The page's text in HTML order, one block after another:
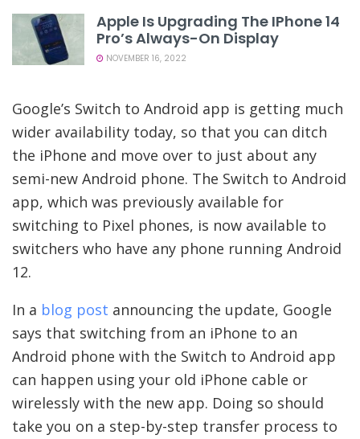
Apple Is Upgrading The IPhone 14
Pro’s Always-On Display
NOVEMBER 16, 2022
Google’s Switch to Android app is getting much
wider availability today, so that you can ditch
the iPhone and move over to just about any
semi-new Android phone. The Switch to Android
app, which was previously available for
switching to Pixel phones, is now available to
switchers who have any phone running Android
12.
In a blog post announcing the update, Google
says that switching from an iPhone to an
Android phone with the Switch to Android app
can happen using your old iPhone cable or
wirelessly with the new app. Doing so should
take you on a step-by-step transfer process to